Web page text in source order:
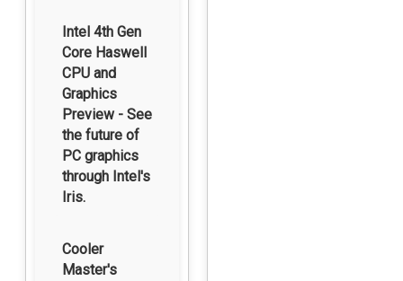
Intel 4th Gen
Core Haswell
CPU and
Graphics
Preview - See
the future of
PC graphics
through Intel's
Iris.
Cooler
Master's